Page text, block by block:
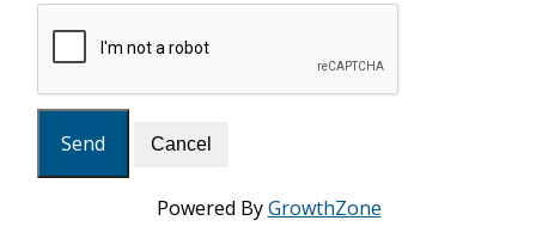
Powered ByGrowthZone